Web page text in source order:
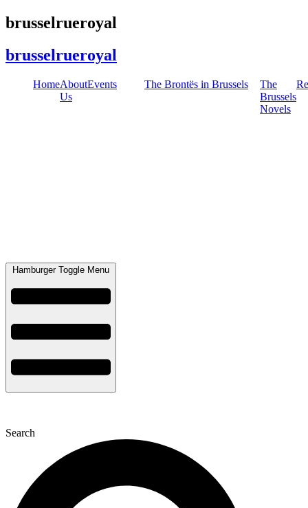
Skip
to
brusselrueroyal
brusselrueroyal
HomeAbout
Us
Events The Brontës in Brussels
The
Brussels
Novels
Hamburger Toggle Menu
Search